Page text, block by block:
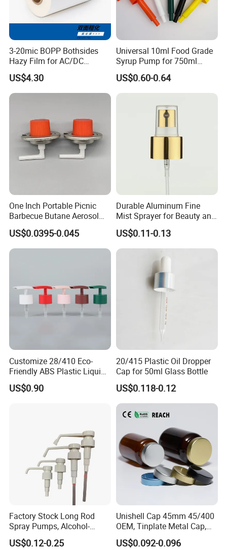
3-20mic BOPP Bothsides
Hazy Film for AC/DC
Capacitors/for Metallized
US$4.30
Universal 10ml Food Grade
Syrup Pump for 750ml
Monin Bottles
US$0.60-0.64
One Inch Portable Picnic
Barbecue Butane Aerosol
Gas Stove Cartridge Valve
US$0.0395-0.045
Durable Aluminum Fine
Mist Sprayer for Beauty and
Household Applications
US$0.11-0.13
Customize 28/410 Eco-
Friendly ABS Plastic Liquid
Soap Dispenser Bottle
Pump for Lotions
US$0.90
20/415 Plastic Oil Dropper
Cap for 50ml Glass Bottle
US$0.118-0.12
Factory Stock Long Rod
Spray Pumps, Alcohol-
Disinfected Pump Heads,
24-38mm Long Rod Hand
US$0.12-0.25
Unishell Cap 45mm 45/400
OEM, Tinplate Metal Cap,
Screw Cap, RoHS
Compliant, Direct Factory
US$0.092-0.096